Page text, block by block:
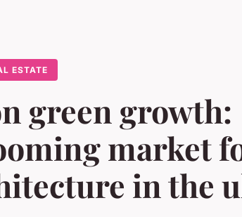
ESTATE
green growth:
market
in the